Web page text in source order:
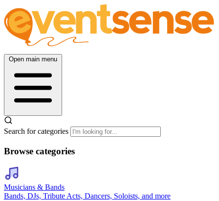
Open main menu
Search for categories
Browse categories
Musicians & Bands
Bands, DJs, Tribute Acts, Dancers, Soloists, and more